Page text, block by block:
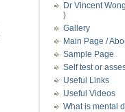
Dr Vincent
)
Gallery
Main Page /
Sample Page
Self test or
Useful Links
Useful Videos
What is mental